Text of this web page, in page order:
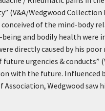
(V&A/Wedgwood Collection
of the mind-body
and bodily health were
directly caused by his
urgencies & conducts”
with the future. Influenced
Wedgwood saw